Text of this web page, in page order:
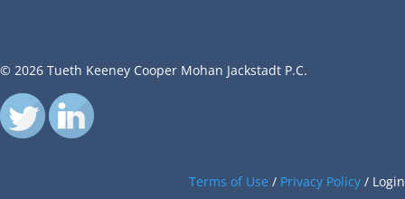
© 2026 Tueth Keeney Cooper Mohan Jackstadt P.C.
Terms of Use / Privacy Policy / Login